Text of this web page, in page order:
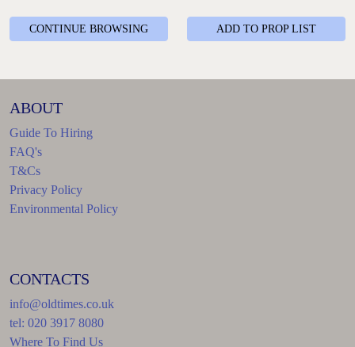
CONTINUE BROWSING ADD TO PROP LIST
ABOUT
Guide To Hiring
FAQ's
T&Cs
Privacy Policy
Environmental Policy
CONTACTS
info@oldtimes.co.uk
tel: 020 3917 8080
Where To Find Us